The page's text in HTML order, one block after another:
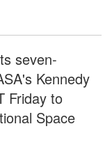
seven-
Kennedy
Friday to
Space